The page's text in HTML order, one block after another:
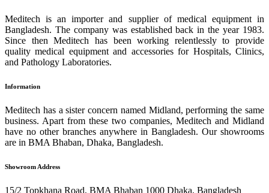
Meditech is an importer and supplier of medical equipment in
Bangladesh. The company was established back in the year 1983.
Since then Meditech has been working relentlessly to provide
quality medical equipment and accessories for Hospitals, Clinics,
and Pathology Laboratories.
Information
Meditech has a sister concern named Midland, performing the same
business. Apart from these two companies, Meditech and Midland
have no other branches anywhere in Bangladesh. Our showrooms
are in BMA Bhaban, Dhaka, Bangladesh.
Showroom Address
15/2 Topkhana Road, BMA Bhaban 1000 Dhaka, Bangladesh